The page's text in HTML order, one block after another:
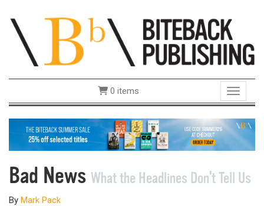
Toggle
0 items
Bad News What the Headlines Don't Tell Us
By Mark Pack